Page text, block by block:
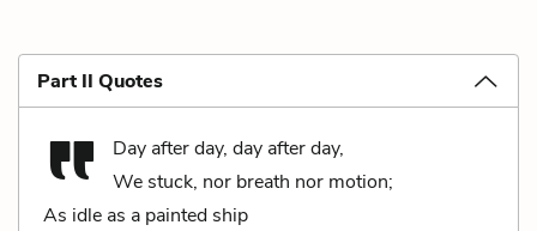
Part II Quotes
Day after day, day after day,
We stuck, nor breath nor motion;
As idle as a painted ship